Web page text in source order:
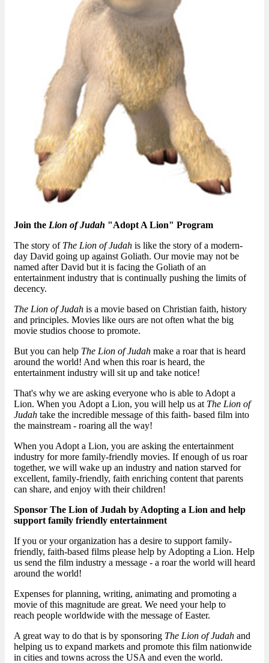
Join the Lion of Judah "Adopt A Lion" Program
The story of The Lion of Judah is like the story of a modern-
day David going up against Goliath. Our movie may not be
named after David but it is facing the Goliath of an
entertainment industry that is continually pushing the limits of
decency.
The Lion of Judah is a movie based on Christian faith, history
and principles. Movies like ours are not often what the big
movie studios choose to promote.
But you can help The Lion of Judah make a roar that is heard
around the world! And when this roar is heard, the
entertainment industry will sit up and take notice!
That's why we are asking everyone who is able to Adopt a
Lion. When you Adopt a Lion, you will help us at The Lion of
Judah take the incredible message of this faith- based film into
the mainstream - roaring all the way!
When you Adopt a Lion, you are asking the entertainment
industry for more family-friendly movies. If enough of us roar
together, we will wake up an industry and nation starved for
excellent, family-friendly, faith enriching content that parents
can share, and enjoy with their children!
Sponsor The Lion of Judah by Adopting a Lion and help
support family friendly entertainment
If you or your organization has a desire to support family-
friendly, faith-based films please help by Adopting a Lion. Help
us send the film industry a message - a roar the world will heard
around the world!
Expenses for planning, writing, animating and promoting a
movie of this magnitude are great. We need your help to
reach people worldwide with the message of Easter.
A great way to do that is by sponsoring The Lion of Judah and
helping us to expand markets and promote this film nationwide
in cities and towns across the USA and even the world.